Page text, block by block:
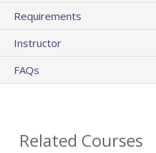
Requirements
Instructor
FAQs
Related Courses